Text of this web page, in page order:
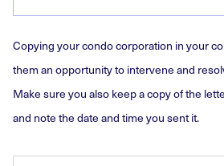
Copying your condo corporation in your
them an opportunity to intervene and
Make sure you also keep a copy of the
and note the date and time you sent it.